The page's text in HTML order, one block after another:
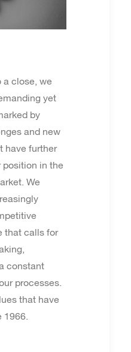
a close, we
yet
by
and new
have further
position in the
We
that calls for
constant
processes.
that have
1966.